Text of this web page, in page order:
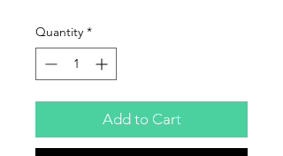
Quantity *
Add to Cart